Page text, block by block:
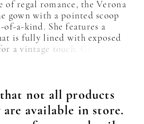
of regal romance, the Verona
gown with a pointed scoop
of-a-kind. She features a
is fully lined with exposed
a vintage touch. Crafted
the bodice seamlessly
A hidden zipper closure
finish, while the structured
comfort. For an
not all products
available in store.